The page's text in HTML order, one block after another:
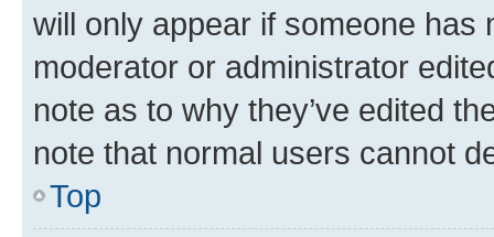
will only appear if someone has
moderator or administrator
note as to why they’ve edited
note that normal users cannot
Top